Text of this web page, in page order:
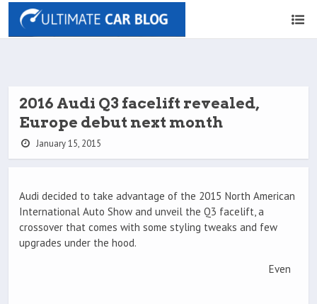
2016 Audi Q3 facelift revealed,
Europe debut next month
January 15, 2015
Audi decided to take advantage of the 2015 North American
International Auto Show and unveil the Q3 facelift, a
crossover that comes with some styling tweaks and few
upgrades under the hood.
Even